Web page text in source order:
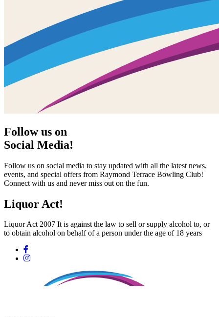
Follow us on
Social Media!
Follow us on social media to stay updated with all the latest news,
events, and special offers from Raymond Terrace Bowling Club!
Connect with us and never miss out on the fun.
Liquor Act!
Liquor Act 2007 It is against the law to sell or supply alcohol to, or
to obtain alcohol on behalf of a person under the age of 18 years